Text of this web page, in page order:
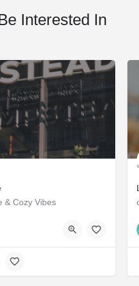
Interested In
& Cozy Vibes
Emirates